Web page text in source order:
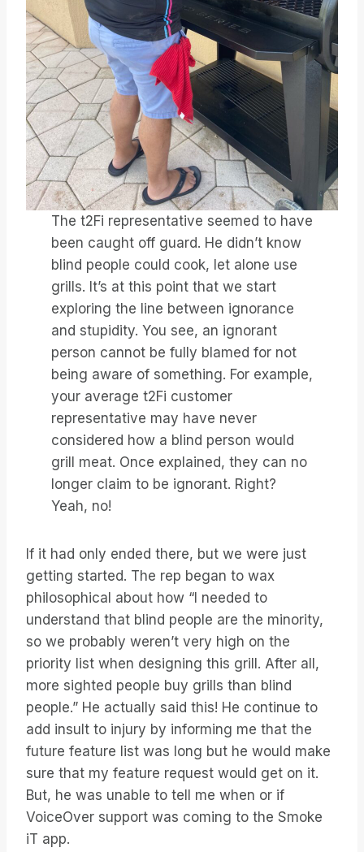
The t2Fi representative seemed to have
been caught off guard. He didn’t know
blind people could cook, let alone use
grills. It’s at this point that we start
exploring the line between ignorance
and stupidity. You see, an ignorant
person cannot be fully blamed for not
being aware of something. For example,
your average t2Fi customer
representative may have never
considered how a blind person would
grill meat. Once explained, they can no
longer claim to be ignorant. Right?
Yeah, no!
If it had only ended there, but we were just
getting started. The rep began to wax
philosophical about how “I needed to
understand that blind people are the minority,
so we probably weren’t very high on the
priority list when designing this grill. After all,
more sighted people buy grills than blind
people.” He actually said this! He continue to
add insult to injury by informing me that the
future feature list was long but he would make
sure that my feature request would get on it.
But, he was unable to tell me when or if
VoiceOver support was coming to the Smoke
iT app.